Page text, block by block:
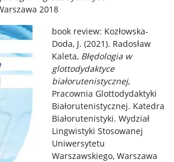
2018
book review: Kozłowska-
Doda, J. (2021). Radosław
Kaleta, Błędologia w
glottodydaktyce
białorutenistycznej,
Pracownia Glottodydaktyki
Białorutenistycznej. Katedra
Białorutenistyki. Wydział
Lingwistyki Stosowanej
Uniwersytetu
Warszawskiego, Warszawa